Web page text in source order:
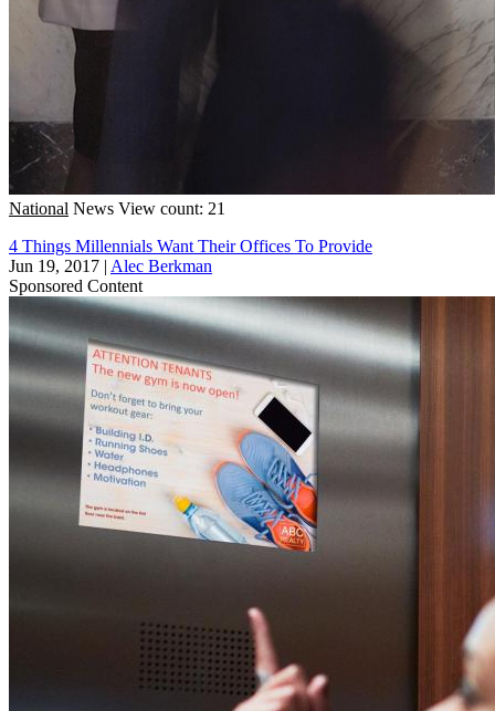
National News View count: 21
4 Things Millennials Want Their Offices To Provide
Jun 19, 2017 | Alec Berkman
Sponsored Content